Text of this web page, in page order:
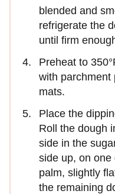
blended and
refrigerate the
until firm
Preheat to
with parchment
mats.
Place the
Roll the dough
side in the
side up, on
palm, slightly
the remaining